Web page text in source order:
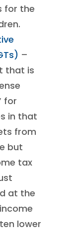
for the
–
that is
for
in that
from
but
tax
at the
lower